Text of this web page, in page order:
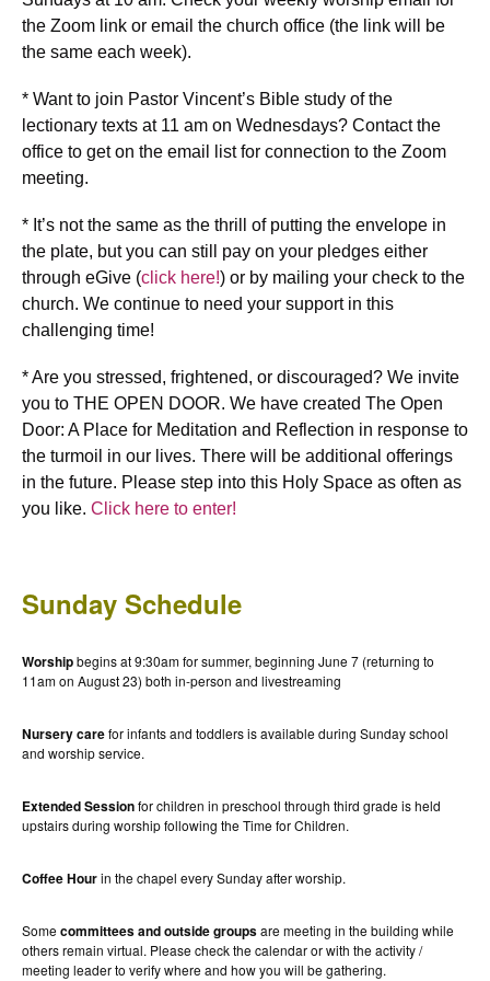
the Zoom link or email the church office (the link will be
the same each week).
* Want to join Pastor Vincent’s Bible study of the
lectionary texts at 11 am on Wednesdays? Contact the
office to get on the email list for connection to the Zoom
meeting.
* It’s not the same as the thrill of putting the envelope in
the plate, but you can still pay on your pledges either
through eGive (click here!) or by mailing your check to the
church. We continue to need your support in this
challenging time!
* Are you stressed, frightened, or discouraged? We invite
you to THE OPEN DOOR. We have created The Open
Door: A Place for Meditation and Reflection in response to
the turmoil in our lives. There will be additional offerings
in the future. Please step into this Holy Space as often as
you like. Click here to enter!
Sunday Schedule
Worshipbegins at 9:30am for summer, beginning June 7 (returning to
11am on August 23) both in-person and livestreaming
Nursery carefor infants and toddlers is available during Sunday school
and worship service.
Extended Sessionfor children in preschool through third grade is held
upstairs during worship following the Time for Children.
Coffee Hourin the chapel every Sunday after worship.
Somecommittees and outside groupsare meeting in the building while
others remain virtual. Please check the calendar or with the activity /
meeting leader to verify where and how you will be gathering.